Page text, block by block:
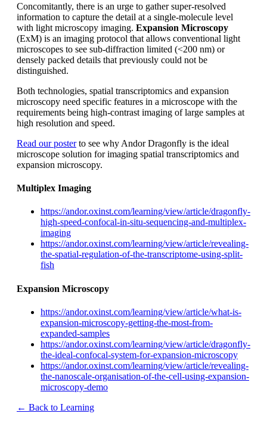
Concomitantly, there is an urge to gather super-resolved
information to capture the detail at a single-molecule level
with light microscopy imaging. Expansion Microscopy
(ExM) is an imaging protocol that allows conventional light
microscopes to see sub-diffraction limited (<200 nm) or
densely packed details that previously could not be
distinguished.
Both technologies, spatial transcriptomics and expansion
microscopy need specific features in a microscope with the
requirements being high-contrast imaging of large samples at
high resolution and speed.
Read our posterto see why Andor Dragonfly is the ideal
microscope solution for imaging spatial transcriptomics and
expansion microscopy.
Multiplex Imaging
https://andor.oxinst.com/learning/view/article/dragonfly-
high-speed-confocal-in-situ-sequencing-and-multiplex-
imaging
https://andor.oxinst.com/learning/view/article/revealing-
the-spatial-regulation-of-the-transcriptome-using-split-
fish
Expansion Microscopy
https://andor.oxinst.com/learning/view/article/what-is-
expansion-microscopy-getting-the-most-from-
expanded-samples
https://andor.oxinst.com/learning/view/article/dragonfly-
the-ideal-confocal-system-for-expansion-microscopy
https://andor.oxinst.com/learning/view/article/revealing-
the-nanoscale-organisation-of-the-cell-using-expansion-
microscopy-demo
← Back to Learning